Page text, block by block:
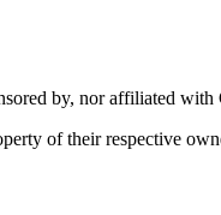
by, nor affiliated
of their respective